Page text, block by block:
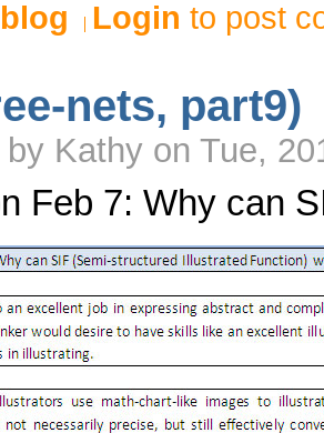
Login to post
nets, part9)
Kathy on Tue,
Feb 7: Why can